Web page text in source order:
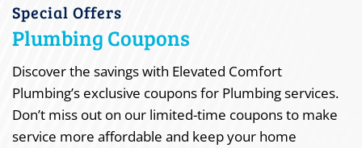
Special Offers
Plumbing Coupons
Discover the savings with Elevated Comfort
Plumbing’s exclusive coupons for Plumbing services.
Don’t miss out on our limited-time coupons to make
service more affordable and keep your home